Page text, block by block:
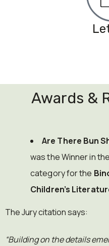
Awards &
Are There Bun
was the Winner in
category for the
Children’s
The Jury citation says:
“Building on the details